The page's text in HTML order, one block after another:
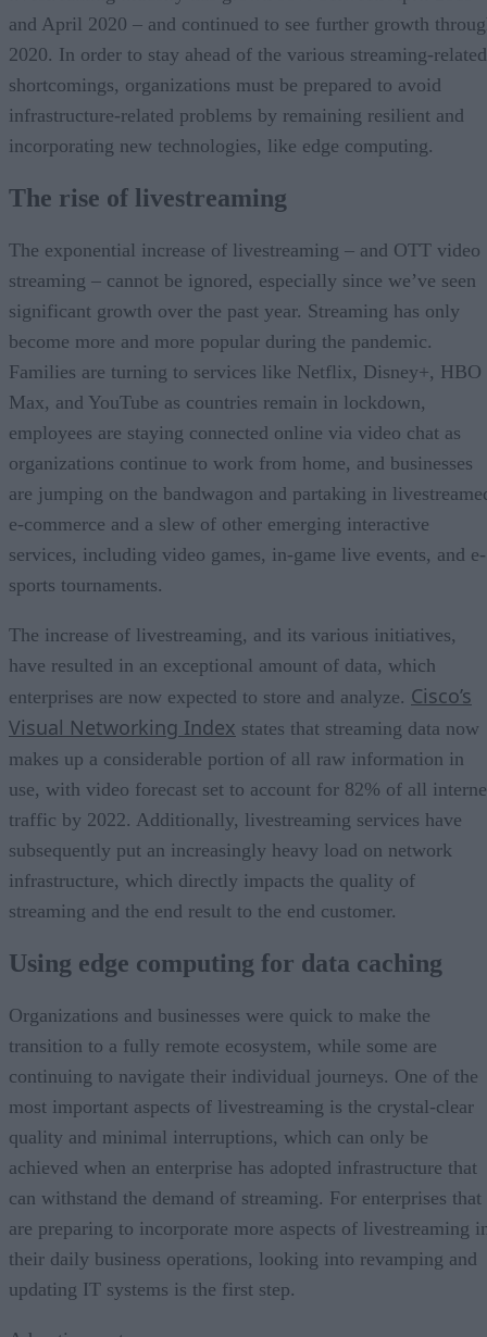
and April 2020 – and continued to see further growth
2020. In order to stay ahead of the various streaming-related
shortcomings, organizations must be prepared to avoid
infrastructure-related problems by remaining resilient and
incorporating new technologies, like edge computing.
The rise of livestreaming
The exponential increase of livestreaming – and OTT video
streaming – cannot be ignored, especially since we’ve seen
significant growth over the past year. Streaming has only
become more and more popular during the pandemic.
Families are turning to services like Netflix, Disney+, HBO
Max, and YouTube as countries remain in lockdown,
employees are staying connected online via video chat as
organizations continue to work from home, and businesses
are jumping on the bandwagon and partaking in
e-commerce and a slew of other emerging interactive
services, including video games, in-game live events, and e-
sports tournaments.
The increase of livestreaming, and its various initiatives,
have resulted in an exceptional amount of data, which
enterprises are now expected to store and analyze. Cisco’s
Visual Networking Index states that streaming data now
makes up a considerable portion of all raw information in
use, with video forecast set to account for 82% of all
traffic by 2022. Additionally, livestreaming services have
subsequently put an increasingly heavy load on network
infrastructure, which directly impacts the quality of
streaming and the end result to the end customer.
Using edge computing for data caching
Organizations and businesses were quick to make the
transition to a fully remote ecosystem, while some are
continuing to navigate their individual journeys. One of the
most important aspects of livestreaming is the crystal-clear
quality and minimal interruptions, which can only be
achieved when an enterprise has adopted infrastructure that
can withstand the demand of streaming. For enterprises that
are preparing to incorporate more aspects of livestreaming
their daily business operations, looking into revamping and
updating IT systems is the first step.